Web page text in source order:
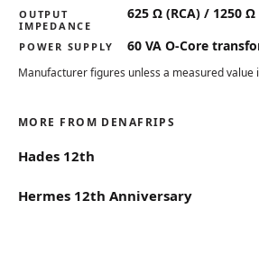
OUTPUT
IMPEDANCE
625 Ω (RCA) / 1250 Ω
POWER SUPPLY 60 VA O-Core
Manufacturer figures unless a measured value
MORE FROM DENAFRIPS
Hades 12th
Hermes 12th Anniversary